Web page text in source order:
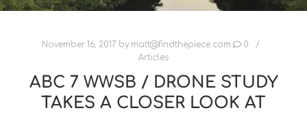
November 16, 2017 by matt@findthepiece.com
0
Articles
ABC 7 WWSB / DRONE STUDY
TAKES A CLOSER LOOK AT